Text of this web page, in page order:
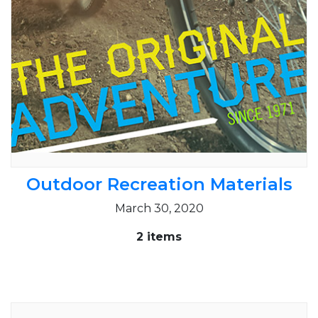
Outdoor Recreation Materials
March 30, 2020
2 items